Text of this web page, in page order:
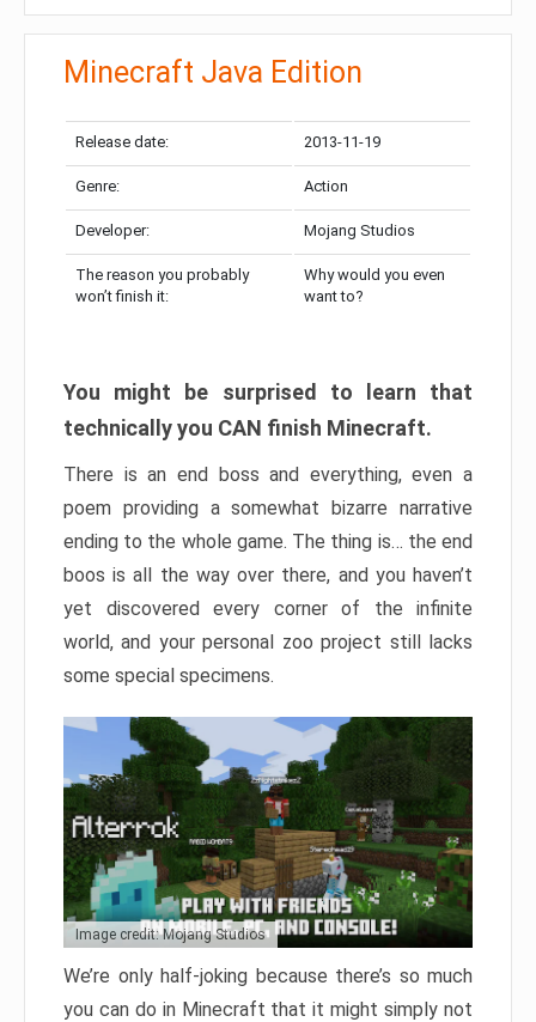
Minecraft Java Edition
Release date: 2013-11-19
Genre: Action
Developer: Mojang Studios
The reason you probably
won’t finish it:
Why would you even
want to?
You might be surprised to learn that
technically you CAN finish Minecraft.
There is an end boss and everything, even a
poem providing a somewhat bizarre narrative
ending to the whole game. The thing is… the end
boos is all the way over there, and you haven’t
yet discovered every corner of the infinite
world, and your personal zoo project still lacks
some special specimens.
Image credit: Mojang Studios
We’re only half-joking because there’s so much
you can do in Minecraft that it might simply not